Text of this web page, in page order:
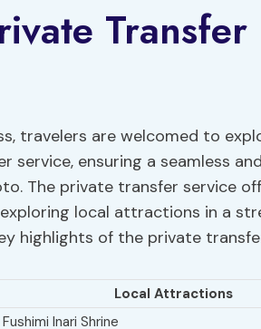
Transfer
travelers are welcomed to
ensuring a seamless
The private transfer service
local attractions in a
highlights of the private
Local Attractions
Inari Shrine